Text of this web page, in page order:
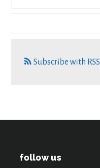
Subscribe with RSS
follow us